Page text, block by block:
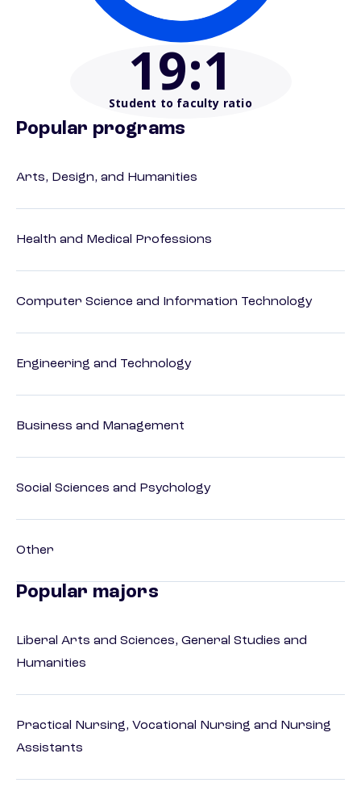
19:1
Student to faculty ratio
Popular programs
Arts, Design, and Humanities
Health and Medical Professions
Computer Science and Information Technology
Engineering and Technology
Business and Management
Social Sciences and Psychology
Other
Popular majors
Liberal Arts and Sciences, General Studies and
Humanities
Practical Nursing, Vocational Nursing and Nursing
Assistants